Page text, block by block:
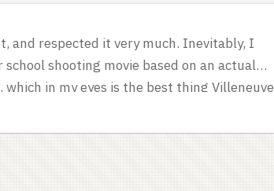
and respected it very much. Inevitably, I
shooting movie based on an actual
which in my eyes is the best thing Villeneuve
terms of craft; my gut reaction is that
to think about why I reacted that way. ...